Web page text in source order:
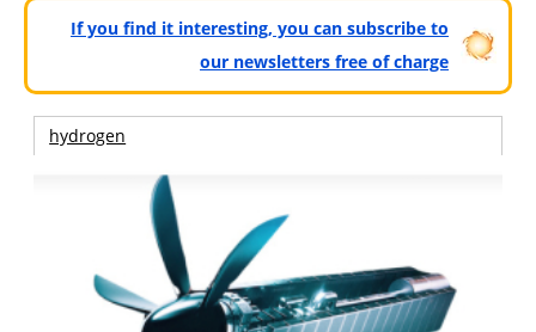
If you find it interesting, you can subscribe to
our newsletters free of charge
hydrogen